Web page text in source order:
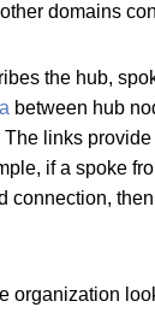
domains
the hub,
between hub
links
if a spoke
connection,
organization